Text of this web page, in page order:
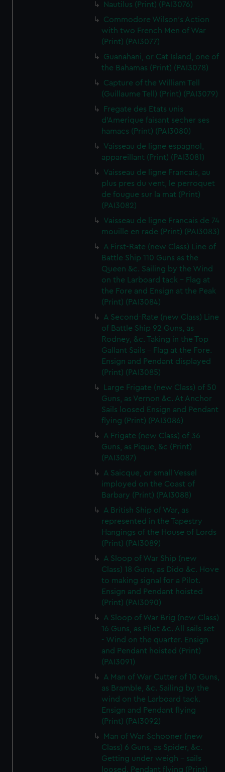
Nautilus (Print) (PAI3076)
Commodore Wilson's Action
with two French Men of War
(Print) (PAI3077)
Guanahani, or Cat Island, one of
the Bahamas (Print) (PAI3078)
Capture of the William Tell
(Guillaume Tell) (Print) (PAI3079)
Fregate des Etats unis
d'Amerique faisant secher ses
hamacs (Print) (PAI3080)
Vaisseau de ligne espagnol,
appareillant (Print) (PAI3081)
Vaisseau de ligne Francais, au
plus pres du vent, le perroquet
de fougue sur la mat (Print)
(PAI3082)
Vaisseau de ligne Francais de 74
mouille en rade (Print) (PAI3083)
A First-Rate (new Class) Line of
Battle Ship 110 Guns as the
Queen &c. Sailing by the Wind
on the Larboard tack - Flag at
the Fore and Ensign at the Peak
(Print) (PAI3084)
A Second-Rate (new Class) Line
of Battle Ship 92 Guns, as
Rodney, &c. Taking in the Top
Gallant Sails - Flag at the Fore.
Ensign and Pendant displayed
(Print) (PAI3085)
Large Frigate (new Class) of 50
Guns, as Vernon &c. At Anchor
Sails loosed Ensign and Pendant
flying (Print) (PAI3086)
A Frigate (new Class) of 36
Guns, as Pique, &c (Print)
(PAI3087)
A Saicque, or small Vessel
imployed on the Coast of
Barbary (Print) (PAI3088)
A British Ship of War, as
represented in the Tapestry
Hangings of the House of Lords
(Print) (PAI3089)
A Sloop of War Ship (new
Class) 18 Guns, as Dido &c. Hove
to making signal for a Pilot.
Ensign and Pendant hoisted
(Print) (PAI3090)
A Sloop of War Brig (new Class)
16 Guns, as Pilot &c. All sails set
- Wind on the quarter. Ensign
and Pendant hoisted (Print)
(PAI3091)
A Man of War Cutter of 10 Guns,
as Bramble, &c. Sailing by the
wind on the Larboard tack.
Ensign and Pendant flying
(Print) (PAI3092)
Man of War Schooner (new
Class) 6 Guns, as Spider, &c.
Getting under weigh - sails
loosed. Pendant flying (Print)